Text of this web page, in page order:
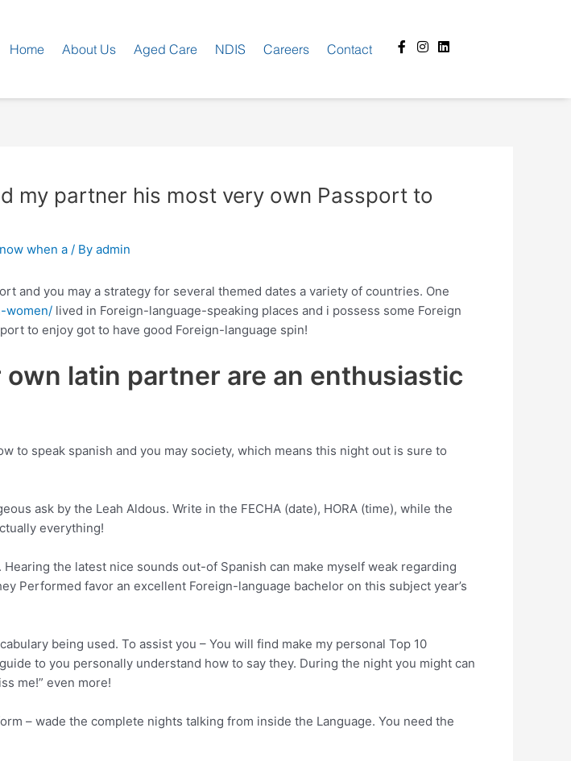
Home About Us Aged Care NDIS Careers Contact
Facebook-
f
Instagram
Linkedin
my partner his most very own Passport to
when a / By admin
and you may a strategy for several themed dates a variety of countries. One
women/ lived in Foreign-language-speaking places and i possess some Foreign
to enjoy got to have good Foreign-language spin!
latin partner are an enthusiastic
to speak spanish and you may society, which means this night out is sure to
ask by the Leah Aldous. Write in the FECHA (date), HORA (time), while the
everything!
the latest nice sounds out-of Spanish can make myself weak regarding
Performed favor an excellent Foreign-language bachelor on this subject year’s
being used. To assist you – You will find make my personal Top 10
to you personally understand how to say they. During the night you might can
me!” even more!
– wade the complete nights talking from inside the Language. You need the